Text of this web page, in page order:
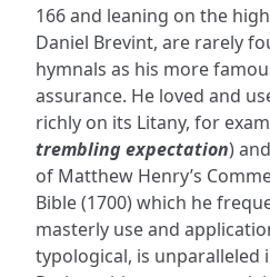
166 and leaning on the
Daniel Brevint, are rarely
hymnals as his more
assurance. He loved and
richly on its Litany, for
trembling expectation)
of Matthew Henry’s
Bible (1700) which he
masterly use and
typological, is unparalleled